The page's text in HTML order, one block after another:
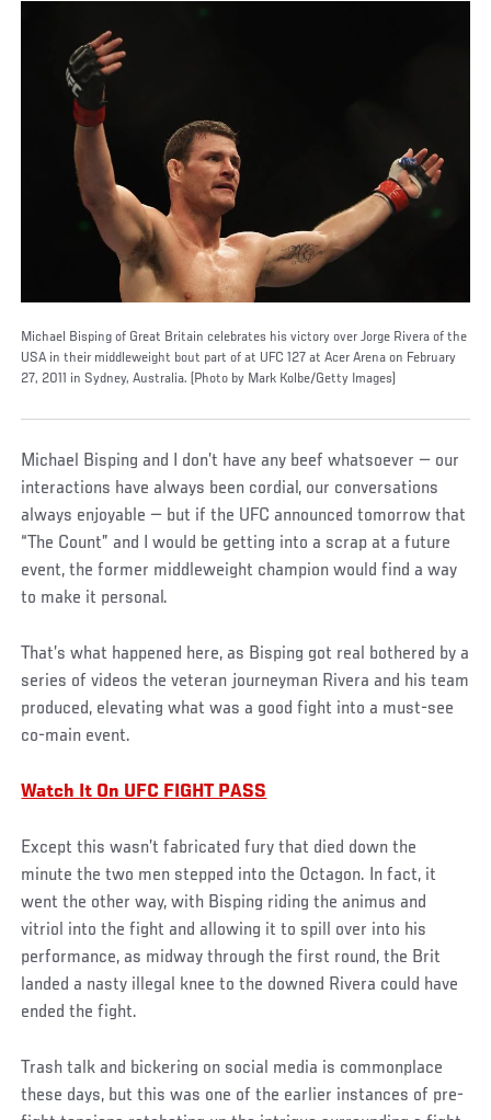
Michael Bisping of Great Britain celebrates his victory over Jorge Rivera of the
USA in their middleweight bout part of at UFC 127 at Acer Arena on February
27, 2011 in Sydney, Australia. (Photo by Mark Kolbe/Getty Images)
Michael Bisping and I don’t have any beef whatsoever — our
interactions have always been cordial, our conversations
always enjoyable — but if the UFC announced tomorrow that
“The Count” and I would be getting into a scrap at a future
event, the former middleweight champion would find a way
to make it personal.
That’s what happened here, as Bisping got real bothered by a
series of videos the veteran journeyman Rivera and his team
produced, elevating what was a good fight into a must-see
co-main event.
Watch It On UFC FIGHT PASS
Except this wasn’t fabricated fury that died down the
minute the two men stepped into the Octagon. In fact, it
went the other way, with Bisping riding the animus and
vitriol into the fight and allowing it to spill over into his
performance, as midway through the first round, the Brit
landed a nasty illegal knee to the downed Rivera could have
ended the fight.
Trash talk and bickering on social media is commonplace
these days, but this was one of the earlier instances of pre-